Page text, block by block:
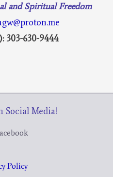
and Spiritual Freedom
303-630-9444
Social Media!
Policy